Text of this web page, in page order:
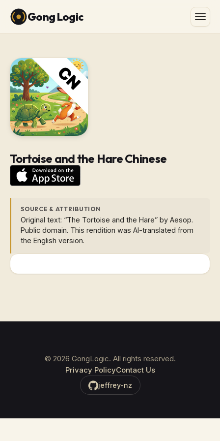
Gong Logic
Tortoise and the Hare Chinese
SOURCE & ATTRIBUTION
Original text: “The Tortoise and the Hare” by Aesop.
Public domain. This rendition was AI-translated from
the English version.
© 2026 GongLogic. All rights reserved.
Privacy PolicyContact Us
jeffrey-nz